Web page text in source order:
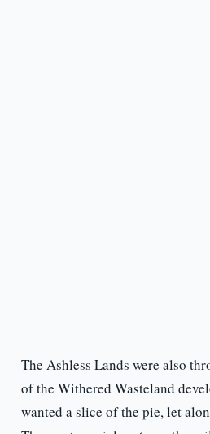
The Ashless Lands were also
of the Withered Wasteland
wanted a slice of the pie, let